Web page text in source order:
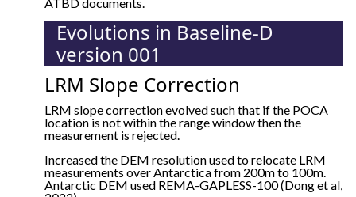
ATBD documents.
Evolutions in Baseline-D
version 001
LRM Slope Correction
LRM slope correction evolved such that if the POCA
location is not within the range window then the
measurement is rejected.
Increased the DEM resolution used to relocate LRM
measurements over Antarctica from 200m to 100m.
Antarctic DEM used REMA-GAPLESS-100 (Dong et al,